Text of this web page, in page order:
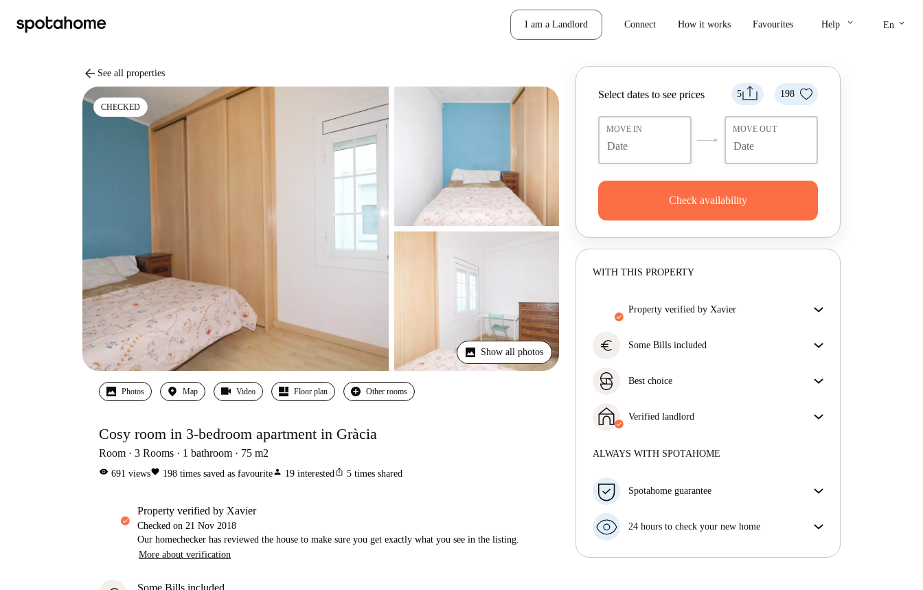
I am a Landlord Connect How it works Favourites Help keyboard_arrow_down En keyboard_arrow_down
arrow_back See all properties
CHECKED
Show all photos
Photos Map Video Floor plan Other rooms
Cosy room in 3-bedroom apartment in Gràcia
Room 3 Rooms 1 bathroom 75 m2
visibility 691 viewsfavorite 198 times saved as favouriteperson 19 interestedios_share 5 times shared
property verified by Xavier
Checked on 21 Nov 2018
Our homechecker has reviewed the house to make sure you get exactly what you see in the listing.
More about verification
Some Bills included
5 198
Select dates to see prices
MOVE IN MOVE OUT
Check availability
WITH THIS PROPERTY
property verified by Xavier
sure you get exactly what you see in the listing.
euro Some Bills included
listing description to see which utilities are covered
Best choice
availability, and top-notch quality.
Verified landlord
More about this landlord
ALWAYS WITH SPOTAHOME
Spotahome guarantee
your move in date, we will either A) pay for a hotel
money in full.
24 hours to check your new home